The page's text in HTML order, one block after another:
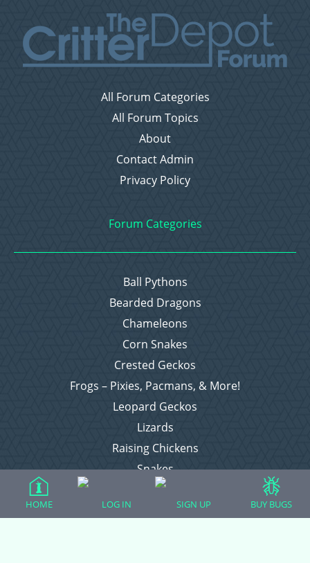
All Forum Categories
All Forum Topics
About
Contact Admin
Privacy Policy
Forum Categories
Ball Pythons
Bearded Dragons
Chameleons
Corn Snakes
Crested Geckos
Frogs – Pixies, Pacmans, & More!
Leopard Geckos
Lizards
Raising Chickens
Snakes
Everything Else
HOME LOG IN SIGN UP BUY BUGS